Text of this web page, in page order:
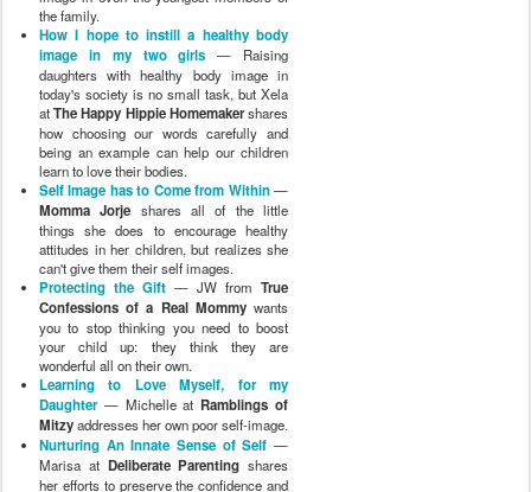
the family.
How I hope to instill a healthy body
image in my two girls — Raising
daughters with healthy body image in
today's society is no small task, but Xela
atThe Happy Hippie Homemakershares
how choosing our words carefully and
being an example can help our children
learn to love their bodies.
Self Image has to Come from Within—
Momma Jorje shares all of the little
things she does to encourage healthy
attitudes in her children, but realizes she
can't give them their self images.
Protecting the Gift — JW from True
Confessions of a Real Mommywants
you to stop thinking you need to boost
your child up: they think they are
wonderful all on their own.
Learning to Love Myself, for my
Daughter— Michelle at Ramblings of
Mitzyaddresses her own poor self-image.
Nurturing An Innate Sense of Self —
Marisa at Deliberate Parenting shares
her efforts to preserve the confidence and